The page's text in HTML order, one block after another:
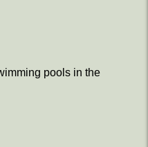
pools in the